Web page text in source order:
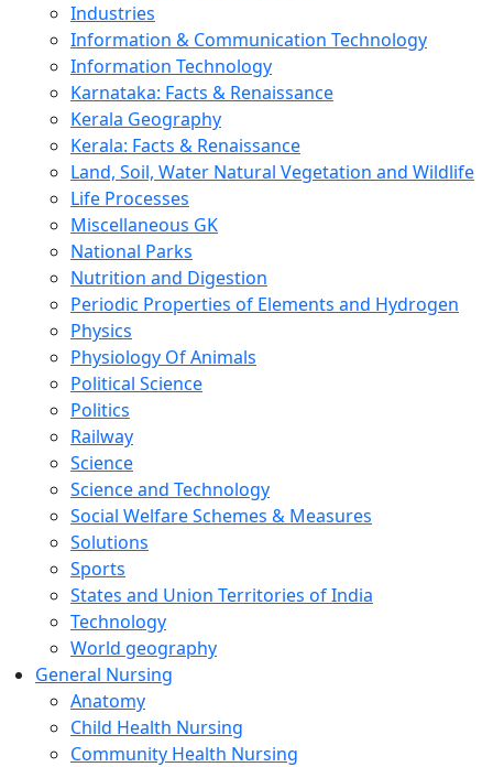
Industries
Information & Communication Technology
Information Technology
Karnataka: Facts & Renaissance
Kerala Geography
Kerala: Facts & Renaissance
Land, Soil, Water Natural Vegetation and Wildlife
Life Processes
Miscellaneous GK
National Parks
Nutrition and Digestion
Periodic Properties of Elements and Hydrogen
Physics
Physiology Of Animals
Political Science
Politics
Railway
Science
Science and Technology
Social Welfare Schemes & Measures
Solutions
Sports
States and Union Territories of India
Technology
World geography
General Nursing
Anatomy
Child Health Nursing
Community Health Nursing